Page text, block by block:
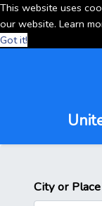
This website uses
our website. Learn
Got it!
City or Place